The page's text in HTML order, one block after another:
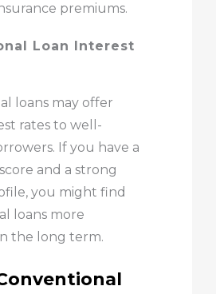
premiums.
Loan Interest
loans may offer
rates to well-
If you have a
and a strong
you might find
loans more
the long term.